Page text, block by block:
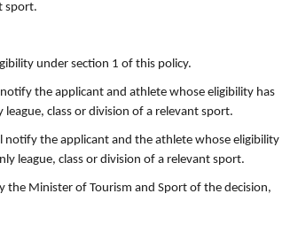
sport.
under section 1 of this policy.
the applicant and athlete whose eligibility has
class or division of a relevant sport.
notify the applicant and the athlete whose eligibility
league, class or division of a relevant sport.
Minister of Tourism and Sport of the decision,